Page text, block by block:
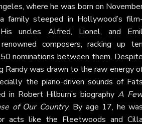
where he was born on
family steeped in Hollywood’s
uncles Alfred, Lionel, and
composers, racking up
nominations between them.
Randy was drawn to the raw energy
the piano-driven sounds of
in Robert Hilburn’s biographyA
of Our Country. By age 17, he
acts like the Fleetwoods and